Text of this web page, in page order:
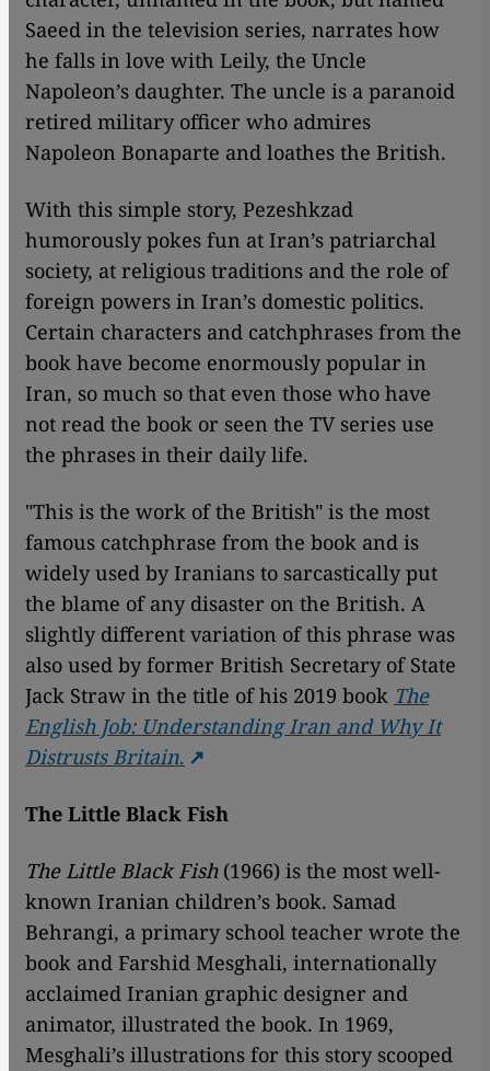
Saeed in the television series, narrates how
he falls in love with Leily, the Uncle
Napoleon’s daughter. The uncle is a paranoid
retired military officer who admires
Napoleon Bonaparte and loathes the British.
With this simple story, Pezeshkzad
humorously pokes fun at Iran’s patriarchal
society, at religious traditions and the role of
foreign powers in Iran’s domestic politics.
Certain characters and catchphrases from the
book have become enormously popular in
Iran, so much so that even those who have
not read the book or seen the TV series use
the phrases in their daily life.
"This is the work of the British" is the most
famous catchphrase from the book and is
widely used by Iranians to sarcastically put
the blame of any disaster on the British. A
slightly different variation of this phrase was
also used by former British Secretary of State
Jack Straw in the title of his 2019 book The
English Job: Understanding Iran and Why It
Distrusts Britain.
The Little Black Fish
The Little Black Fish(1966) is the most well-
known Iranian children’s book. Samad
Behrangi, a primary school teacher wrote the
book and Farshid Mesghali, internationally
acclaimed Iranian graphic designer and
animator, illustrated the book. In 1969,
Mesghali’s illustrations for this story scooped